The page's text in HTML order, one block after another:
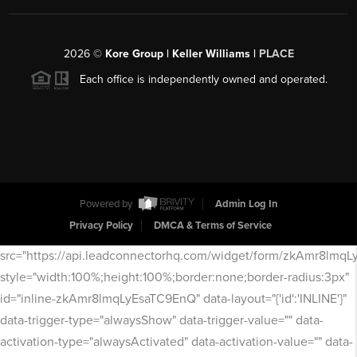
2026© Kore Group | Keller Williams | PLACE
Each office is independently owned and operated.
Powered by
Admin Log In
Privacy Policy
DMCA & Terms of Service
src="https://api.leadconnectorhq.com/widget/form/
style="width:100%;height:100%;border:none;border-radius:3px"
id="inline-zkAmr8lmqLyEsaTC9EnQ" data-layout="{'id':'INLINE'}"
data-trigger-type="alwaysShow" data-trigger-value="" data-
activation-type="alwaysActivated" data-activation-value="" data-